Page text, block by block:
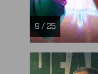
9 / 25